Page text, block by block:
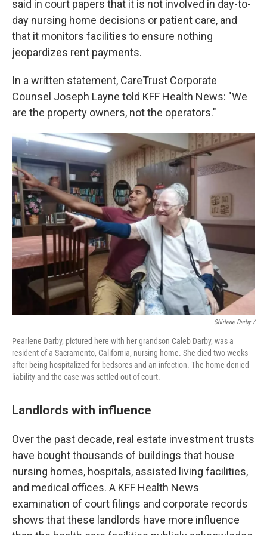
said in court papers that it is not involved in day-to-
day nursing home decisions or patient care, and
that it monitors facilities to ensure nothing
jeopardizes rent payments.
In a written statement, CareTrust Corporate
Counsel Joseph Layne told KFF Health News: "We
are the property owners, not the operators."
Shirlene Darby /
Pearlene Darby, pictured here with her grandson Caleb Darby, was a
resident of a Sacramento, California, nursing home. She died two weeks
after being hospitalized for bedsores and an infection. The home denied
liability and the case was settled out of court.
Landlords with influence
Over the past decade, real estate investment trusts
have bought thousands of buildings that house
nursing homes, hospitals, assisted living facilities,
and medical offices. A KFF Health News
examination of court filings and corporate records
shows that these landlords have more influence